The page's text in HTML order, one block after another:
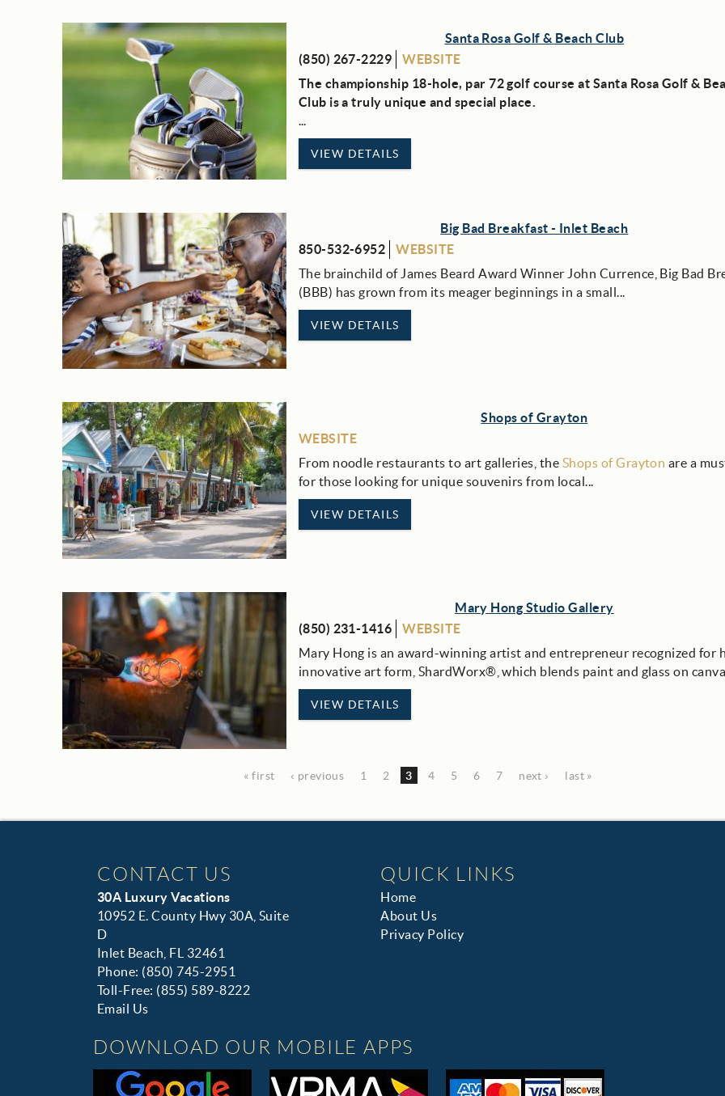
Santa Rosa Golf & Beach Club
(850) 267-2229
WEBSITE
The championship 18-hole, par 72 golf course at Santa Rosa Golf &
Club is a truly unique and special place.
...
VIEW DETAILS
Big Bad Breakfast - Inlet Beach
850-532-6952
WEBSITE
The brainchild of James Beard Award Winner John Currence, Big Bad
(BBB) has grown from its meager beginnings in a small...
VIEW DETAILS
Shops of Grayton
WEBSITE
From noodle restaurants to art galleries, the Shops of Grayton are a
for those looking for unique souvenirs from local...
VIEW DETAILS
Mary Hong Studio Gallery
(850) 231-1416
WEBSITE
Mary Hong is an award-winning artist and entrepreneur recognized for
innovative art form, ShardWorx®, which blends paint and glass on
VIEW DETAILS
« first ‹ previous 1 2 3 4 5 6 7 next › last »
CONTACT US
30A Luxury Vacations
10952 E. County Hwy 30A, Suite
D
Inlet Beach, FL 32461
Phone: (850) 745-2951
Toll-Free: (855) 589-8222
Email Us
QUICK LINKS
Home
About Us
Privacy Policy
DOWNLOAD OUR MOBILE APPS